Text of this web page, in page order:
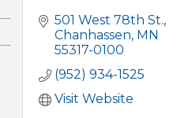
501 West 78th St.
Chanhassen MN
55317-0100
(952) 934-1525
Visit Website